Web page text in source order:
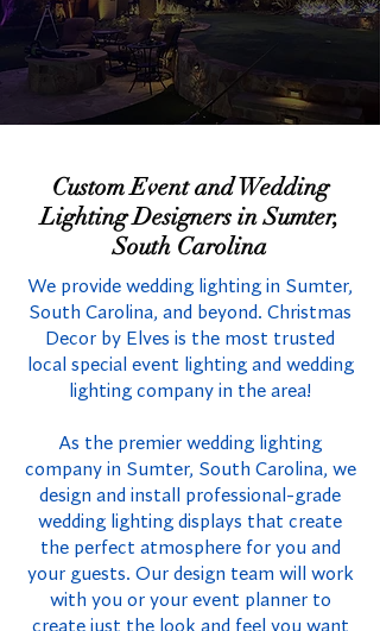
Custom Event and Wedding
Lighting Designers in Sumter,
South Carolina
We provide wedding lighting in Sumter,
South Carolina, and beyond. Christmas
Decor by Elves is the most trusted
local special event lighting and wedding
lighting company in the area!
As the premier wedding lighting
company in Sumter, South Carolina, we
design and install professional-grade
wedding lighting displays that create
the perfect atmosphere for you and
your guests. Our design team will work
with you or your event planner to
create just the look and feel you want